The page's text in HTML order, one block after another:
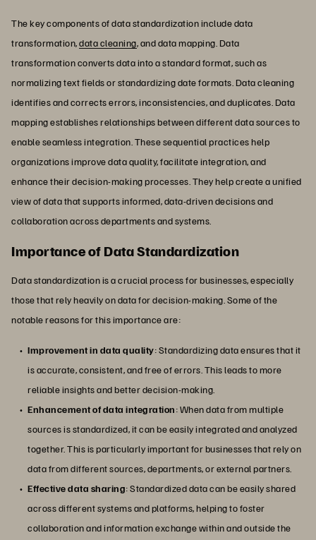
The key components of data standardization include data
transformation,data cleaning, and data mapping. Data
transformation converts data into a standard format, such as
normalizing text fields or standardizing date formats. Data cleaning
identifies and corrects errors, inconsistencies, and duplicates. Data
mapping establishes relationships between different data sources to
enable seamless integration. These sequential practices help
organizations improve data quality, facilitate integration, and
enhance their decision-making processes. They help create a unified
view of data that supports informed, data-driven decisions and
collaboration across departments and systems.
Importance of Data Standardization
Data standardization is a crucial process for businesses, especially
those that rely heavily on data for decision-making. Some of the
notable reasons for this importance are:
Improvement in data quality: Standardizing data ensures that it
is accurate, consistent, and free of errors. This leads to more
reliable insights and better decision-making.
Enhancement of data integration: When data from multiple
sources is standardized, it can be easily integrated and analyzed
together. This is particularly important for businesses that rely on
data from different sources, departments, or external partners.
Effective data sharing: Standardized data can be easily shared
across different systems and platforms, helping to foster
collaboration and information exchange within and outside the